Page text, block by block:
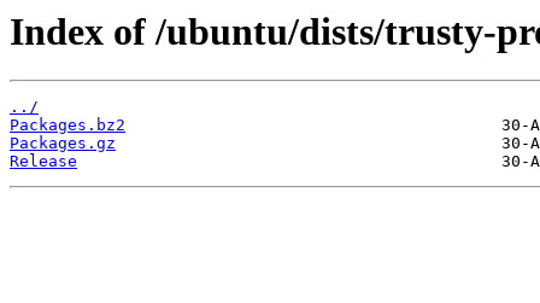
Index of /ubuntu/dists/trusty-
../
Packages.bz2
Packages.gz
Release